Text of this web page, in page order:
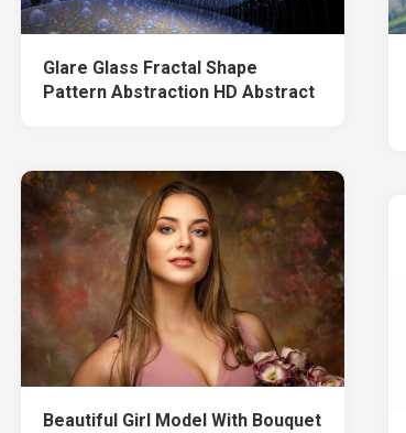
Glare Glass Fractal Shape
Pattern Abstraction HD Abstract
Beautiful Girl Model With Bouquet